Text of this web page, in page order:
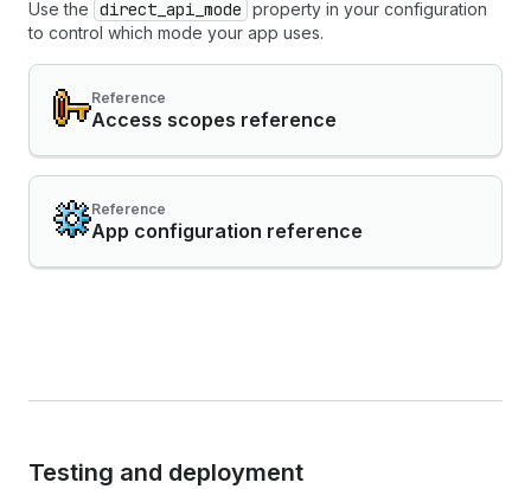
Use the direct_api_mode property in your configuration
to control which mode your app uses.
Reference
Access scopes reference
Reference
App configuration reference
Testing and deployment